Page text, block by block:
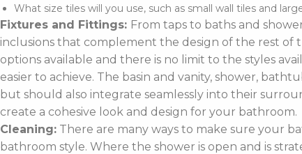
What size tiles will you use, such as small wall tiles and
Fixtures and Fittings: From taps to baths and
inclusions that complement the design of the rest of
options available and there is no limit to the styles
easier to achieve. The basin and vanity, shower,
but should also integrate seamlessly into their
create a cohesive look and design for your bathroom.
Cleaning:There are many ways to make sure your
bathroom style. Where the shower is open and is